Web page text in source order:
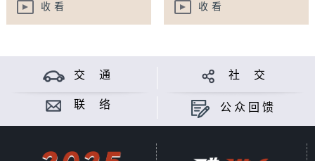
收看 收看
交 通 社 交
联 络 公众回馈